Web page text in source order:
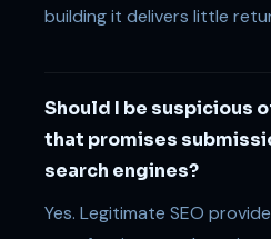
building it delivers little
Should I be suspicious
that promises
search engines?
Yes. Legitimate SEO